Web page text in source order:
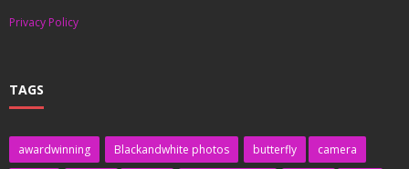
Privacy Policy
TAGS
awardwinning Blackandwhite photos butterfly camera